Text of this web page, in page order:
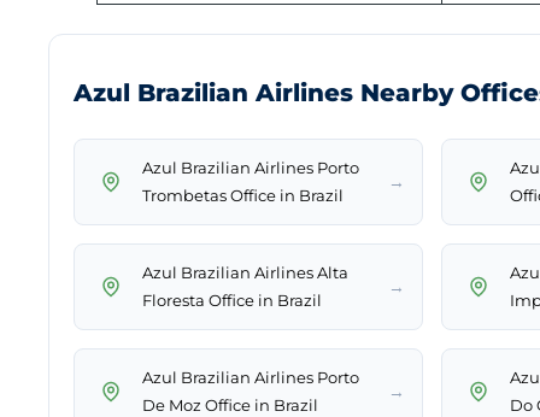
Azul Brazilian Airlines Nearby
Azul Brazilian Airlines Porto
Trombetas Office in Brazil
→
Azul Brazilian Airlines Alta
Floresta Office in Brazil
→
Azul Brazilian Airlines Porto
De Moz Office in Brazil
→
Do